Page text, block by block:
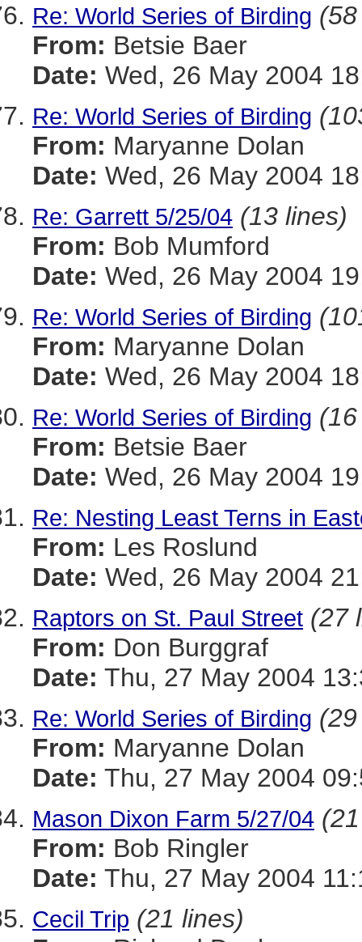
Re: World Series of Birding
From: Betsie Baer
Date: Wed, 26 May 2004
Re: World Series of Birding
From: Maryanne Dolan
Date: Wed, 26 May 2004
Re: Garrett 5/25/04 (13 lines)
From: Bob Mumford
Date: Wed, 26 May 2004
Re: World Series of Birding
From: Maryanne Dolan
Date: Wed, 26 May 2004
Re: World Series of Birding
From: Betsie Baer
Date: Wed, 26 May 2004
Re: Nesting Least Terns in
From: Les Roslund
Date: Wed, 26 May 2004
Raptors on St. Paul Street (27
From: Don Burggraf
Date: Thu, 27 May 2004
Re: World Series of Birding
From: Maryanne Dolan
Date: Thu, 27 May 2004
Mason Dixon Farm 5/27/04
From: Bob Ringler
Date: Thu, 27 May 2004
Cecil Trip (21 lines)